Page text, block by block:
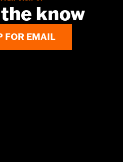
know
FOR EMAIL